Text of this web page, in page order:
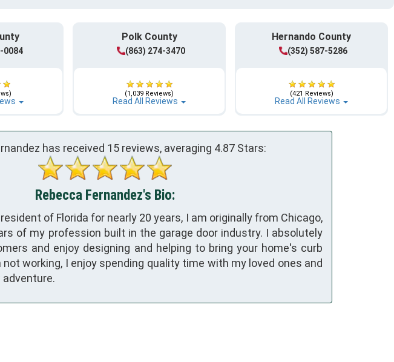
0084
Polk County
(863) 274-3470
(1,039 Reviews)
Read All Reviews
Hernando County
(352) 587-5286
(421 Reviews)
Read All Reviews
has received 15reviews, averaging 4.87Stars:
Rebecca Fernandez's Bio:
of Florida for nearly 20 years, I am originally from Chicago,
of my profession built in the garage door industry. I absolutely
and enjoy designing and helping to bring your home's curb
working, I enjoy spending quality time with my loved ones and
adventure.